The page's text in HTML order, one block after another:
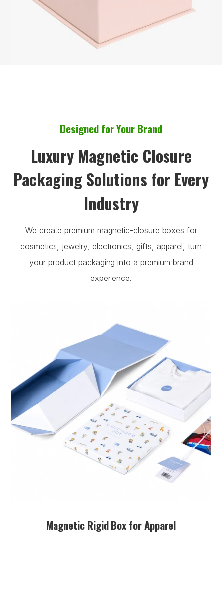
Designed for Your Brand
Luxury Magnetic Closure
Packaging Solutions for Every
Industry
We create premium magnetic-closure boxes for
cosmetics, jewelry, electronics, gifts, apparel, turn
your product packaging into a premium brand
experience.
Magnetic Rigid Box for Apparel